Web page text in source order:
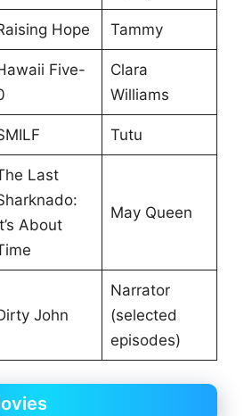
Hope Tammy
Five-
Clara
Williams
Tutu
Last
About
May Queen
John
Narrator
(selected
episodes)